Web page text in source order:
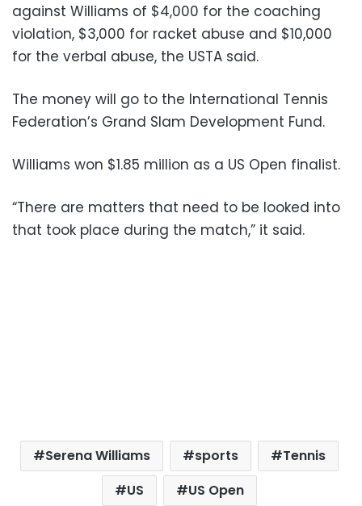
against Williams of $4,000 for the coaching
violation, $3,000 for racket abuse and $10,000
for the verbal abuse, the USTA said.
The money will go to the International Tennis
Federation’s Grand Slam Development Fund.
Williams won $1.85 million as a US Open finalist.
“There are matters that need to be looked into
that took place during the match,” it said.
Serena Williams sports
Tennis
US
US Open